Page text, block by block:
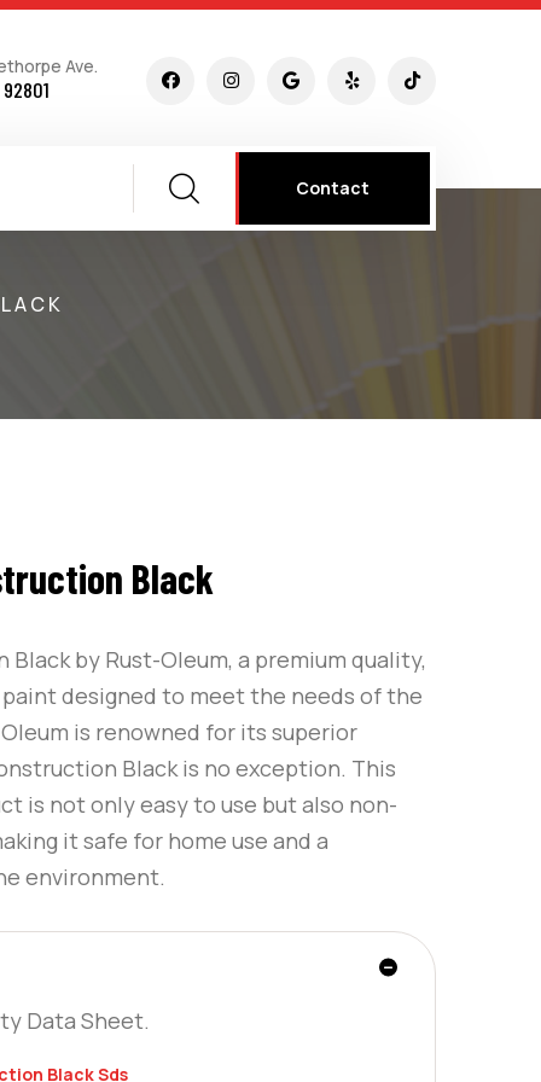
Ave.
Contact
Black
by Rust-Oleum, a premium quality,
designed to meet the needs of the
is renowned for its superior
Black is no exception. This
is not only easy to use but also non-
it safe for home use and a
environment.
Data Sheet.
Black Sds